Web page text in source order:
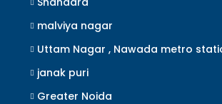
malviya nagar
Uttam Nagar , Nawada metro
janak puri
Greater Noida